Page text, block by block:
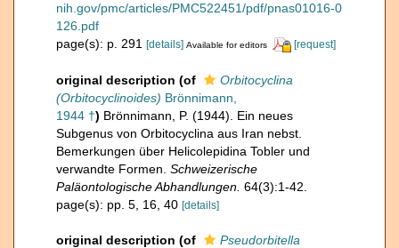
nih.gov/pmc/articles/PMC522451/pdf/pnas01016-0
126.pdf
page(s): p. 291
[details] Available for editors [request]
original description (of
Orbitocyclina
(Orbitocyclinoides) Brönnimann,
1944 †) Brönnimann, P. (1944). Ein neues
Subgenus von Orbitocyclina aus Iran nebst.
Bemerkungen über Helicolepidina Tobler und
verwandte Formen. Schweizerische
Paläontologische Abhandlungen. 64(3):1-42.
page(s): pp. 5, 16, 40 [details]
original description (of
Pseudorbitella